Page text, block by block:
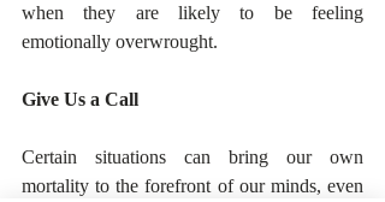
when they are likely to be feeling
emotionally overwrought.
Give Us a Call
Certain situations can bring our own
mortality to the forefront of our minds, even